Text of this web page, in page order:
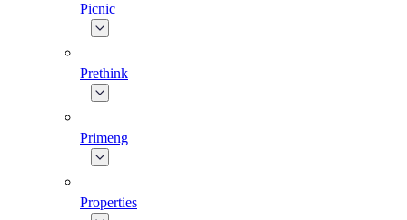
Picnic
Prethink
Primeng
Properties